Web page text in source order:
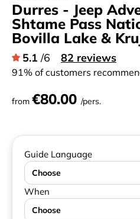
Durres - Jeep
Shtame Pass
Bovilla Lake &
5.1 /6 82 reviews
91% of customers
from €80.00 /pers.
Guide Language
Choose
When
Choose